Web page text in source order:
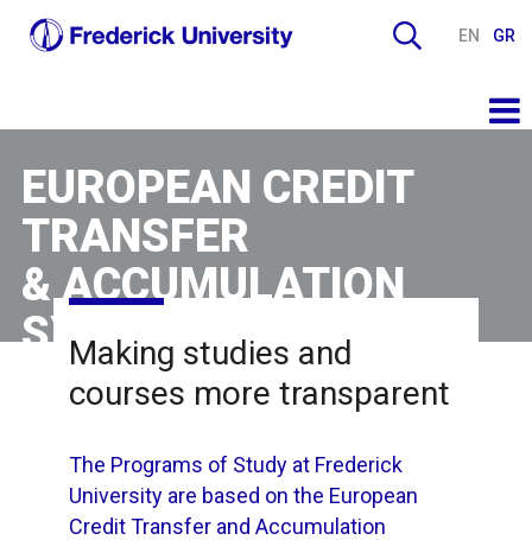
EN GR
EUROPEAN CREDIT
TRANSFER
& ACCUMULATION
SYSTEM
Making studies and
courses more transparent
The Programs of Study at Frederick
University are based on the European
Credit Transfer and Accumulation